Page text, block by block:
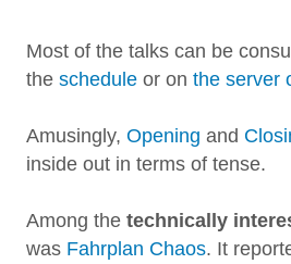
Most of the talks can be
the schedule or on the server
Amusingly, Opening and
inside out in terms of tense.
Among the technically
was Fahrplan Chaos. It